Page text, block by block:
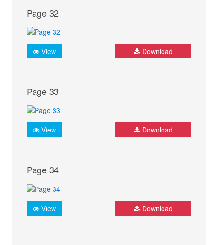
Page 32
View Download
Page 33
View Download
Page 34
View Download